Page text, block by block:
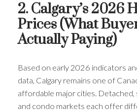
2. Calgary’s 2026
Prices (What
Actually Paying)
Based on early 2026 indicators
data, Calgary remains one of
affordable major cities. Detached,
and condo markets each offer